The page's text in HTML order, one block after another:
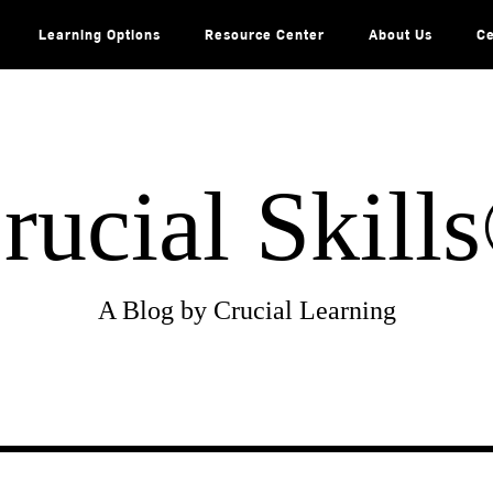
Learning Options Resource Center About Us
A Blog by Crucial Learning